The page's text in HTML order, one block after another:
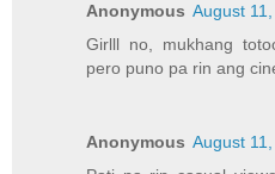
Anonymous August
Girlll no, mukhang
pero puno pa rin ang
Anonymous August